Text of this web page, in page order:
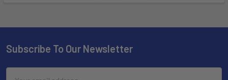
Subscribe To Our Newsletter